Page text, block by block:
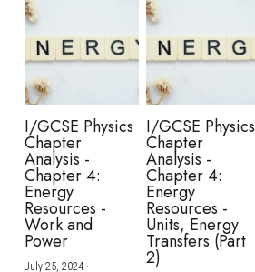
I/GCSE Physics
Chapter
Analysis -
Chapter 4:
Energy
Resources -
Work and
Power
July 25, 2024·
I/GCSE Physics
Chapter
Analysis -
Chapter 4:
Energy
Resources -
Units, Energy
Transfers (Part
2)